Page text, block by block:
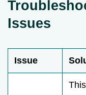
Issues
Issue